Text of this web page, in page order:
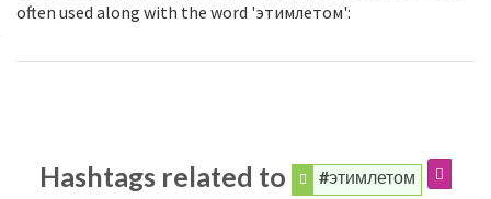
often used along with the word 'этимлетом':
Hashtags related to #этимлетом